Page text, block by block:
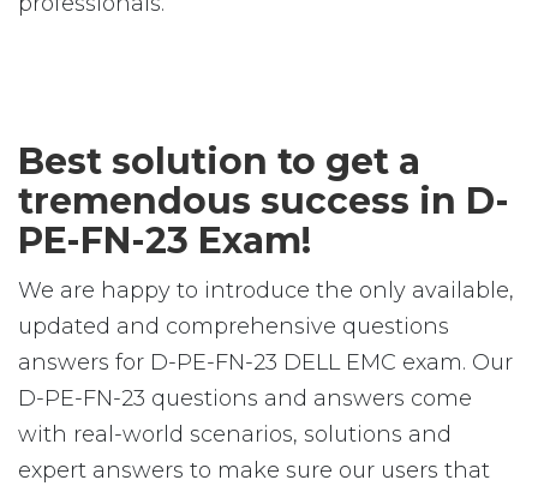
Best solution to get a
tremendous success in D-
PE-FN-23 Exam!
We are happy to introduce the only available,
updated and comprehensive questions
answers for D-PE-FN-23 DELL EMC exam. Our
D-PE-FN-23 questions and answers come
with real-world scenarios, solutions and
expert answers to make sure our users that